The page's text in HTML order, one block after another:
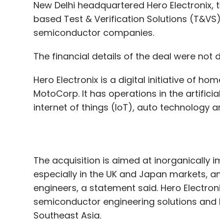
healthtech startup claims to provide
Kosh:Sahil Bansal and Aayush Goel set
of software that automatically creates
Spenny:This is a savings tool that rounds
StayQrious:Founded this year by Shankar
StayQrious is an edtech startup that
between eight and 15.
Synapsica Healthcare:The startup
Hero Electronix is a digital initiative of
MotoCorp. It has operations in the
The acquisition is aimed at inorganically
especially in the UK and Japan markets,
engineers, a statement said. Hero
semiconductor engineering solutions and
Founded in 2008 by Mike Bartley, T&VS
later expanded to designing test and
India, Japan, US and Singapore. Apart
to companies in the automobile,